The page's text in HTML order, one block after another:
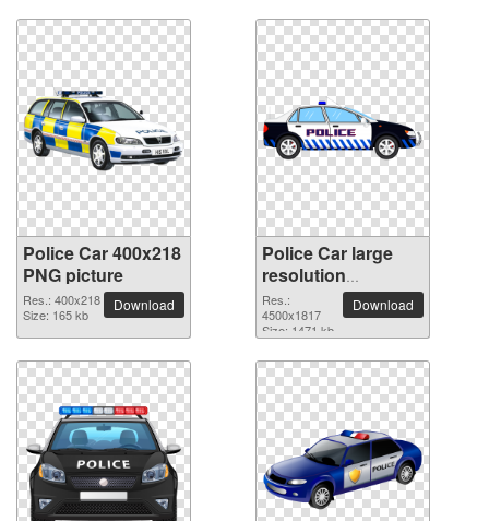
Police Car 400x218
PNG picture
Res.: 400x218
Size: 165 kb
Download
Police Car large
resolution
4500x1817 PNG
picture
Res.:
4500x1817
Size: 1471 kb
Download